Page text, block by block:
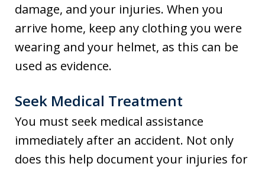
damage, and your injuries. When you
arrive home, keep any clothing you were
wearing and your helmet, as this can be
used as evidence.
Seek Medical Treatment
You must seek medical assistance
immediately after an accident. Not only
does this help document your injuries for